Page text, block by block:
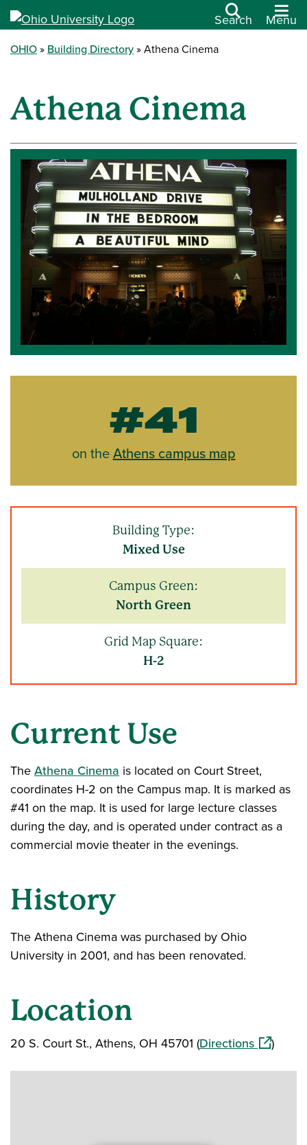
Search Menu
OHIO Building Directory Athena Cinema
Athena Cinema
#41
on theAthens campus map
Building Type:
Mixed Use
Campus Green:
North Green
Grid Map Square:
H-2
Current Use
TheAthena Cinema is located on Court Street,
coordinates H-2 on the Campus map. It is marked as
#41 on the map. It is used for large lecture classes
during the day, and is operated under contract as a
commercial movie theater in the evenings.
History
The Athena Cinema was purchased by Ohio
University in 2001, and has been renovated.
Location
20 S. Court St., Athens, OH 45701 (Directions(opens in
)